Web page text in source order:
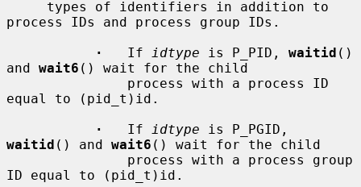
process IDs and process group IDs.
·
   If
idtype is P_PID, waitid ()
and wait6 () wait for the child
equal to (pid_t)id.
·
   If
idtype
waitid () and wait6 () wait for the child
ID equal to (pid_t)id.